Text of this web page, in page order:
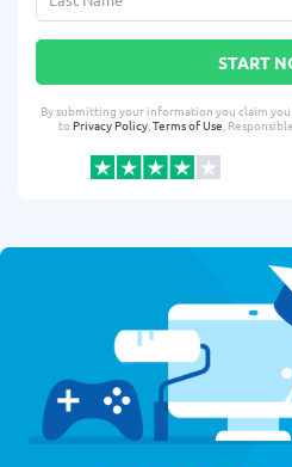
START
By submitting your information you claim
toPrivacy Policy,Terms of Use,